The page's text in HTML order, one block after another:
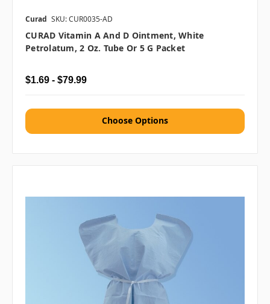
Curad SKU: CUR0035-AD
CURAD Vitamin A And D Ointment, White
Petrolatum, 2 Oz. Tube Or 5 G Packet
$1.69 - $79.99
Choose Options